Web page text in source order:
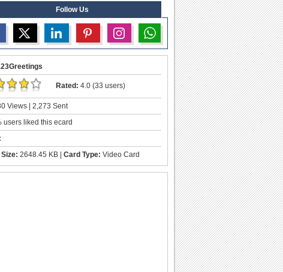
Follow Us
Rated: 4.0 (33 users)
Views | 2,273 Sent
users liked this ecard
2648.45 KB | Card Type: Video Card